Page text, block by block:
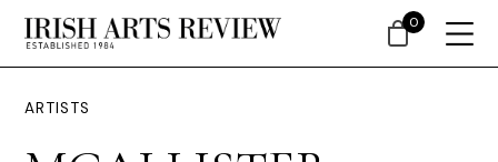
ARTISTS
0